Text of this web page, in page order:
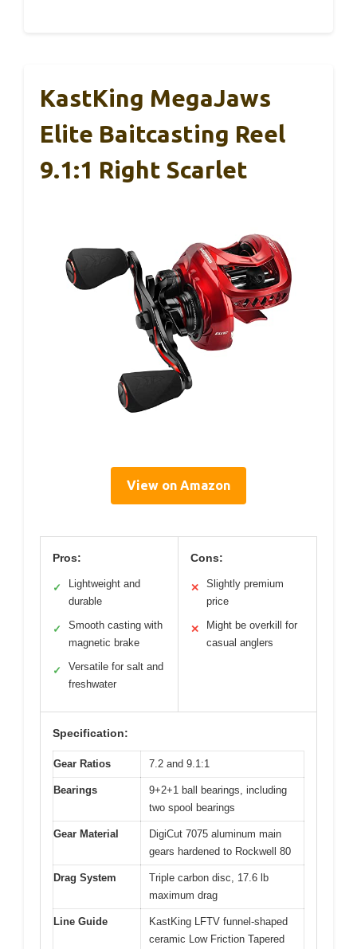
KastKing MegaJaws
Elite Baitcasting Reel
9.1:1 Right Scarlet
View on Amazon
Pros:
✓
Lightweight and
durable
✓
Smooth casting with
magnetic brake
✓
Versatile for salt and
freshwater
Cons:
✕
Slightly premium
price
✕
Might be overkill for
casual anglers
Specification:
Gear Ratios 7.2 and 9.1:1
Bearings
9+2+1 ball bearings, including
two spool bearings
Gear Material
DigiCut 7075 aluminum main
gears hardened to Rockwell 80
Drag System
Triple carbon disc, 17.6 lb
maximum drag
Line Guide
KastKing LFTV funnel-shaped
ceramic Low Friction Tapered